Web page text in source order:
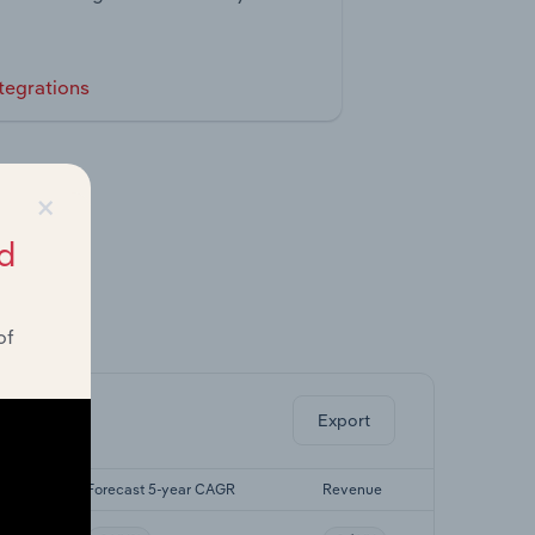
Export
Forecast 5-year CAGR Revenue
×